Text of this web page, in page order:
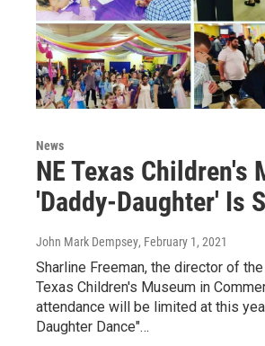
News
NE Texas Children's
'Daddy-Daughter' Is
John Mark Dempsey, February 1, 2021
Sharline Freeman, the director of
Texas Children's Museum in
attendance will be limited at this
Daughter Dance"…